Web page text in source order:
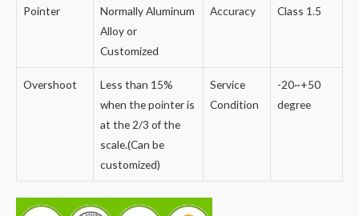
Pointer
Normally Aluminum
Alloy or
Customized
Accuracy Class 1.5
Overshoot
Less than 15%
when the pointer is
at the 2/3 of the
scale.(Can be
customized)
Service
Condition
-20~+50
degree